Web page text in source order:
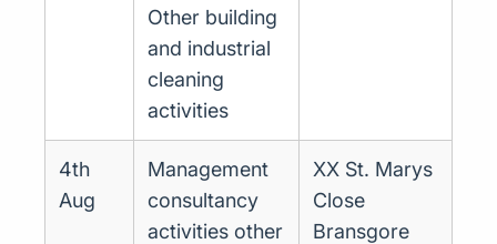
Other building
and industrial
cleaning
activities
4th
Aug
Management
consultancy
activities other
XX St. Marys
Close
Bransgore